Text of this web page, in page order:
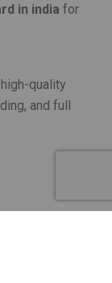
in india for
quality
and full